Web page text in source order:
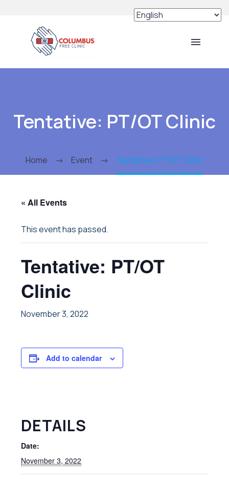
Tentative: PT/OT Clinic
Home Event Tentative: PT/OT Clinic
« All Events
This event has passed.
Tentative: PT/OT
Clinic
November 3, 2022
Add to calendar
DETAILS
Date:
November 3, 2022